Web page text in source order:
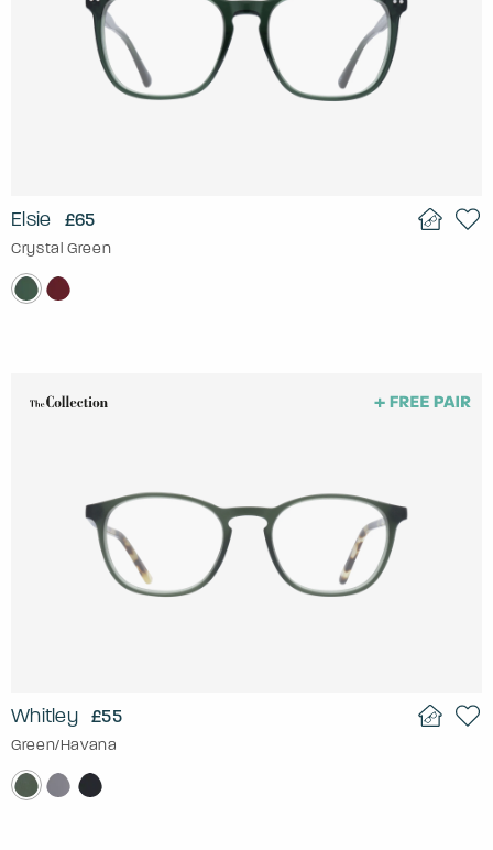
Elsie £65
Crystal Green
Whitley £55
Green/Havana